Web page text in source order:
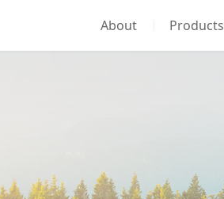
About Products